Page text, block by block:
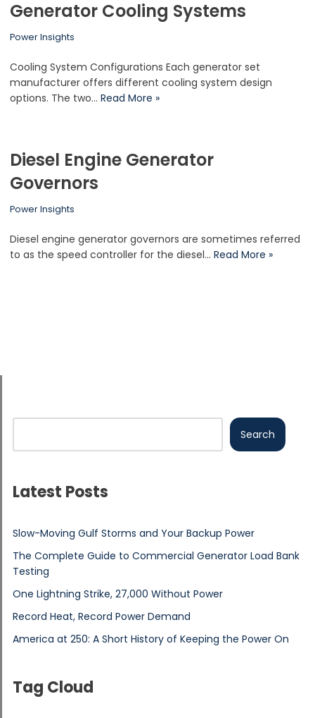
Generator Cooling Systems
Power Insights
Cooling System Configurations Each generator set
manufacturer offers different cooling system design
options. The two… Read More »
Diesel Engine Generator
Governors
Power Insights
Diesel engine generator governors are sometimes referred
to as the speed controller for the diesel… Read More »
Search
Latest Posts
Slow-Moving Gulf Storms and Your Backup Power
The Complete Guide to Commercial Generator Load Bank
Testing
One Lightning Strike, 27,000 Without Power
Record Heat, Record Power Demand
America at 250: A Short History of Keeping the Power On
Tag Cloud